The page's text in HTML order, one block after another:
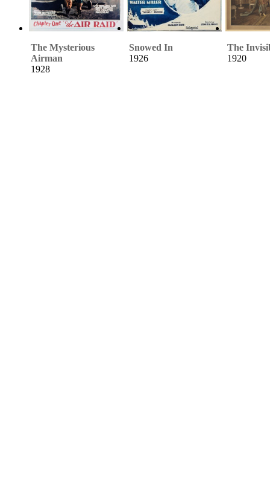
The Mysterious
Airman
1928
Snowed In
1926
The
1920